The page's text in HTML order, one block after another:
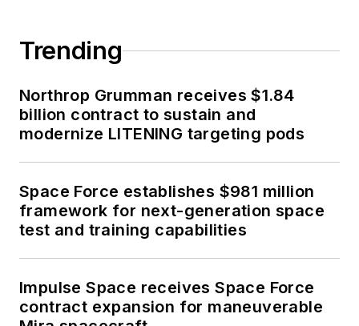
Trending
Northrop Grumman receives $1.84
billion contract to sustain and
modernize LITENING targeting pods
Space Force establishes $981 million
framework for next-generation space
test and training capabilities
Impulse Space receives Space Force
contract expansion for maneuverable